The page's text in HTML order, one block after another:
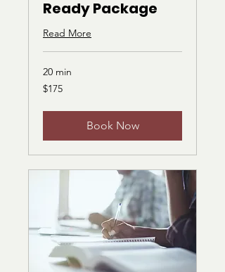
Ready Package
Read More
20 min
175
US
$175
Book Now